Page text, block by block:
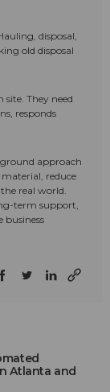
disposal,
old disposal
They need
responds
approach
reduce
real world.
term support,
business
Atlanta and